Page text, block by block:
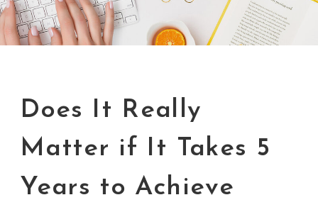
Does It Really
Matter if It Takes 5
Years to Achieve